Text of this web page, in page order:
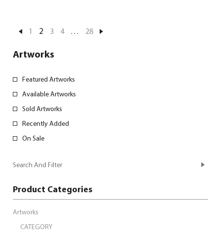
1 2 3 4 … 28
Artworks
Featured Artworks
Available Artworks
Sold Artworks
Recently Added
On Sale
Search And Filter
Product Categories
Artworks
CATEGORY